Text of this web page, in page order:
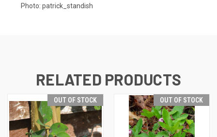
Photo: patrick_standish
RELATED PRODUCTS
OUT OF STOCK OUT OF STOCK